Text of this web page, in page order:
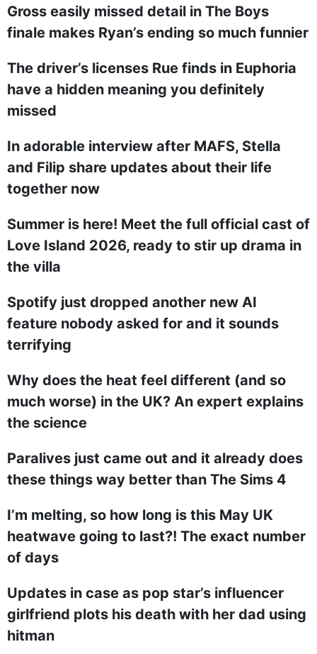
Gross easily missed detail in The Boys
finale makes Ryan’s ending so much funnier
The driver’s licenses Rue finds in Euphoria
have a hidden meaning you definitely
missed
In adorable interview after MAFS, Stella
and Filip share updates about their life
together now
Summer is here! Meet the full official cast of
Love Island 2026, ready to stir up drama in
the villa
Spotify just dropped another new AI
feature nobody asked for and it sounds
terrifying
Why does the heat feel different (and so
much worse) in the UK? An expert explains
the science
Paralives just came out and it already does
these things way better than The Sims 4
I’m melting, so how long is this May UK
heatwave going to last?! The exact number
of days
Updates in case as pop star’s influencer
girlfriend plots his death with her dad using
hitman